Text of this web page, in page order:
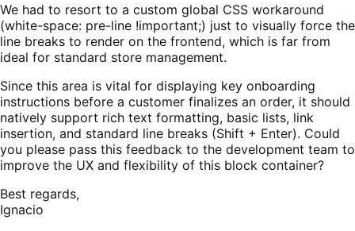
We had to resort to a custom global CSS workaround
(white-space: pre-line !important;) just to visually force the
line breaks to render on the frontend, which is far from
ideal for standard store management.
Since this area is vital for displaying key onboarding
instructions before a customer finalizes an order, it should
natively support rich text formatting, basic lists, link
insertion, and standard line breaks (Shift + Enter). Could
you please pass this feedback to the development team to
improve the UX and flexibility of this block container?
Best regards,
Ignacio